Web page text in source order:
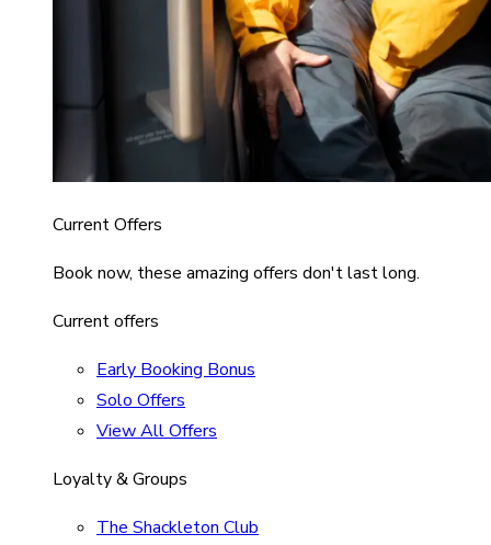
Current Offers
Book now, these amazing offers don't last long.
Current offers
Early Booking Bonus
Solo Offers
View All Offers
Loyalty & Groups
The Shackleton Club